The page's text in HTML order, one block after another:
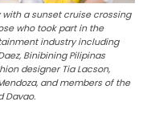
a sunset cruise crossing
who took part in the
industry including
Binibining Pilipinas
designer Tia Lacson,
and members of the
Davao.